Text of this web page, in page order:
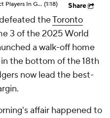
How Will Game 3 Marathon Affect Players In Game 4? (1:18) Share
theToronto
3 of the 2025 World
a walk-off home
the bottom of the 18th
now lead the best-
affair happened to